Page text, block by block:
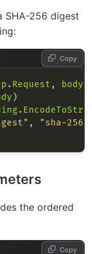
SHA-256 digest
. Request , body
.
,
"sha-
Copy
the ordered
Copy